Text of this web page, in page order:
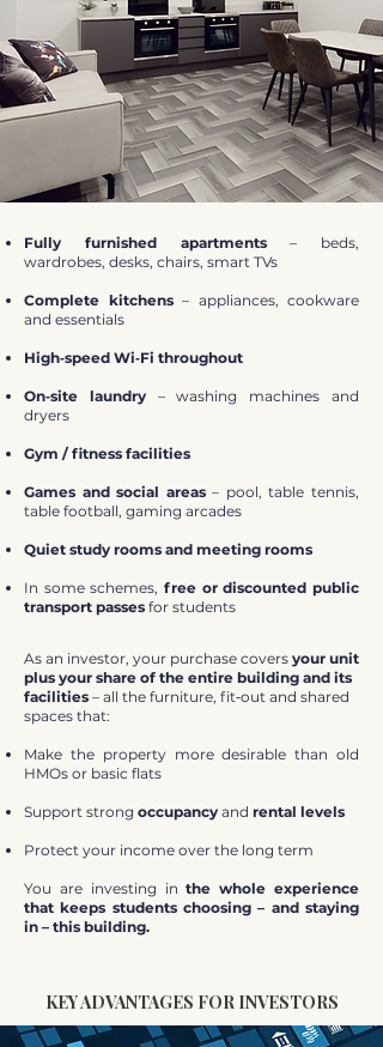
Fully furnished apartments– beds,
wardrobes, desks, chairs, smart TVs
Complete kitchens– appliances, cookware
and essentials
High‑speed Wi‑Fi throughout
On‑site laundry– washing machines and
dryers
Gym / fitness facilities
Games and social areas– pool, table tennis,
table football, gaming arcades
Quiet study rooms and meeting rooms
In some schemes, free or discounted public
transport passes for students
As an investor, your purchase covers your unit
plus your share of the entire building and its
facilities – all the furniture, fit‑out and shared
spaces that:
Make the property more desirable than old
HMOs or basic flats
Support strong occupancy and rental levels
Protect your income over the long term
You are investing inthe whole experience
that keeps students choosing – and staying
in – this building.
KEY ADVANTAGES FOR INVESTORS